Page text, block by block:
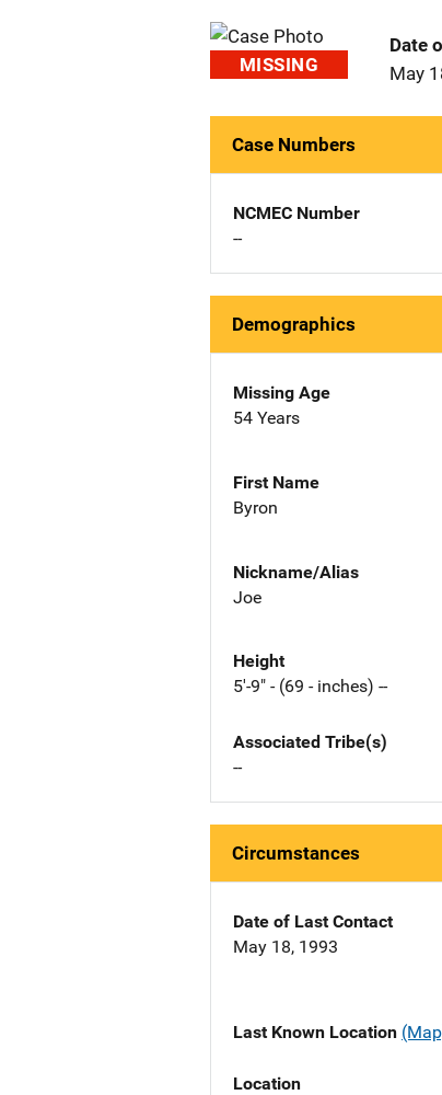
MISSING
Date
May
Case Numbers
NCMEC Number
--
Demographics
Missing Age
54 Years
First Name
Byron
Nickname/Alias
Joe
Height
5'-9" - (69 - inches) --
Associated Tribe(s)
--
Circumstances
Date of Last Contact
May 18, 1993
Last Known Location
Location